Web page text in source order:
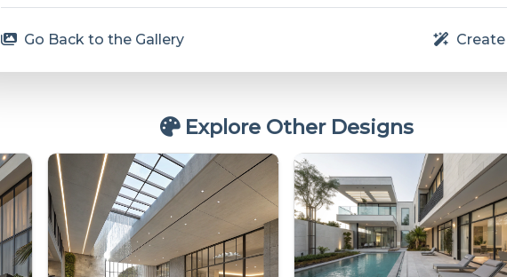
Go Back to the Gallery
Explore Other Designs